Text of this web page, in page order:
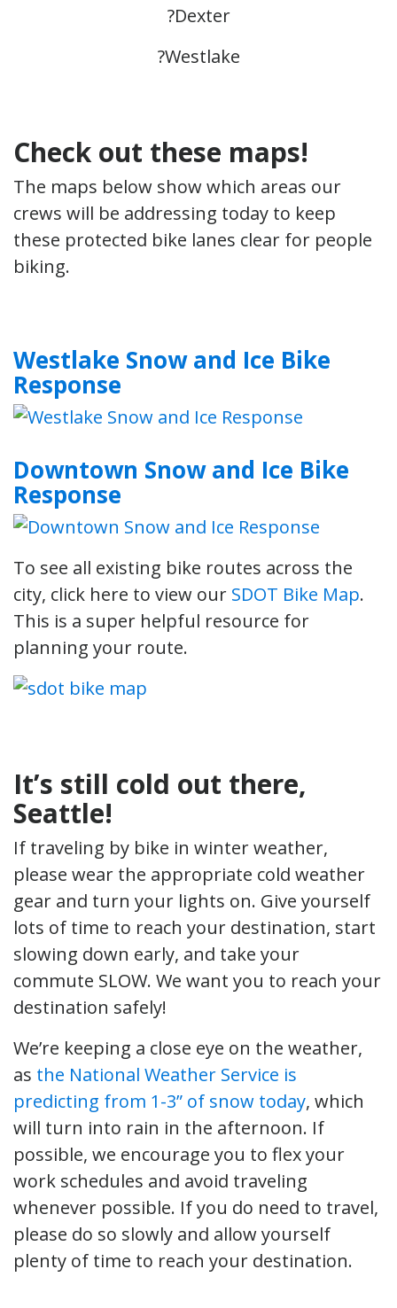
?Dexter
?Westlake
Check out these maps!
The maps below show which areas our
crews will be addressing today to keep
these protected bike lanes clear for people
biking.
Westlake Snow and Ice Bike
Response
Downtown Snow and Ice Bike
Response
To see all existing bike routes across the
city, click here to view our SDOT Bike Map.
This is a super helpful resource for
planning your route.
It’s still cold out there,
Seattle!
If traveling by bike in winter weather,
please wear the appropriate cold weather
gear and turn your lights on. Give yourself
lots of time to reach your destination, start
slowing down early, and take your
commute SLOW. We want you to reach your
destination safely!
We’re keeping a close eye on the weather,
as the National Weather Service is
predicting from 1-3” of snow today, which
will turn into rain in the afternoon. If
possible, we encourage you to flex your
work schedules and avoid traveling
whenever possible. If you do need to travel,
please do so slowly and allow yourself
plenty of time to reach your destination.